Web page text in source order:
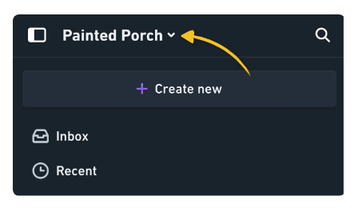
Integrations
Releases
Terms & policies